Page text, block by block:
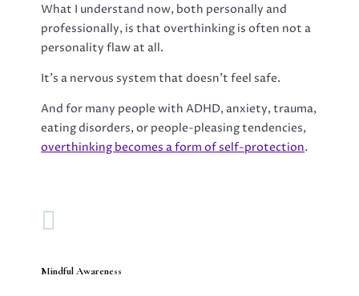
What I understand now, both personally and
professionally, is that overthinking is often not a
personality flaw at all.
It’s a nervous system that doesn’t feel safe.
And for many people with ADHD, anxiety, trauma,
eating disorders, or people-pleasing tendencies,
overthinking becomes a form of self-protection.

Mindful Awareness